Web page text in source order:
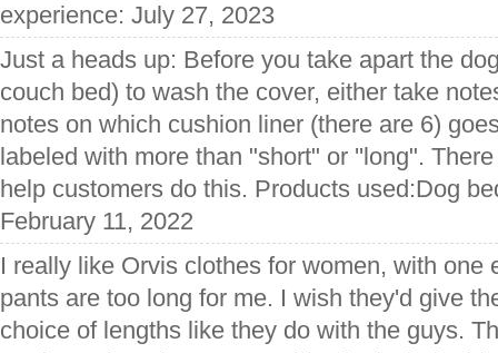
experience: July 27, 2023
Just a heads up: Before you take apart the
couch bed) to wash the cover, either take
notes on which cushion liner (there are 6)
labeled with more than "short" or ''long".
help customers do this. Products used:Dog
February 11, 2022
I really like Orvis clothes for women, with one
pants are too long for me. I wish they'd give
choice of lengths like they do with the guys.